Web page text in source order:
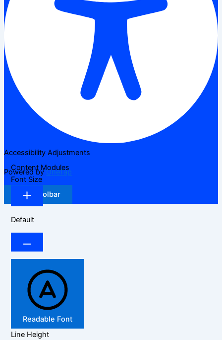
Accessibility Adjustments
Powered byOneTap
Hide Toolbar
Content Modules
Font Size
Default
Readable Font
Line Height